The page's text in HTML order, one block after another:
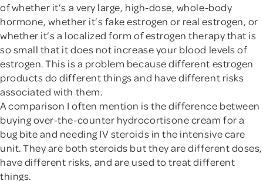
of whether it’s a very large, high-dose, whole-body
hormone, whether it’s fake estrogen or real estrogen, or
whether it’s a localized form of estrogen therapy that is
so small that it does not increase your blood levels of
estrogen. This is a problem because different estrogen
products do different things and have different risks
associated with them.
A comparison I often mention is the difference between
buying over-the-counter hydrocortisone cream for a
bug bite and needing IV steroids in the intensive care
unit. They are both steroids but they are different doses,
have different risks, and are used to treat different
things.